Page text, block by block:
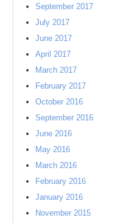
September 2017
July 2017
June 2017
April 2017
March 2017
February 2017
October 2016
September 2016
June 2016
May 2016
March 2016
February 2016
January 2016
November 2015